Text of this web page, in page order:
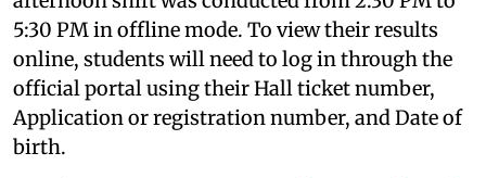
5:30 PM in offline mode. To view their results
online, students will need to log in through the
official portal using their Hall ticket number,
Application or registration number, and Date of
birth.